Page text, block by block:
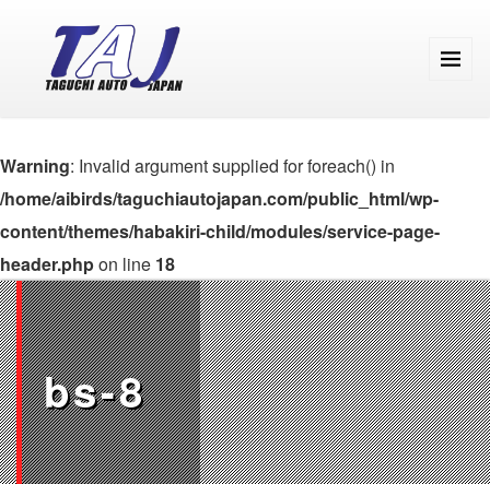
Warning: Invalid argument supplied for foreach() in
/home/aibirds/taguchiautojapan.com/public_html/wp-
content/themes/habakiri-child/modules/service-page-
header.phpon line 18
bs-8